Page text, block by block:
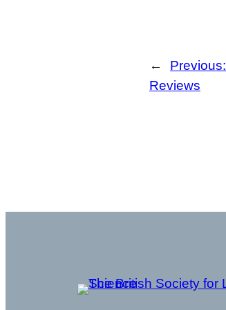
← Previous:
Reviews